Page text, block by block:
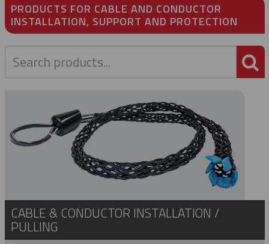
PRODUCTS FOR CABLE AND CONDUCTOR
INSTALLATION, SUPPORT AND PROTECTION
CABLE & CONDUCTOR INSTALLATION /
PULLING